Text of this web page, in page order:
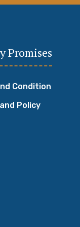
Promises
Condition
Policy